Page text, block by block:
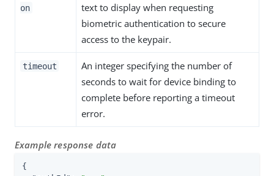
on
text to display when requesting
biometric authentication to secure
access to the keypair.
timeout
An integer specifying the number of
seconds to wait for device binding to
complete before reporting a timeout
error.
Example response data
{